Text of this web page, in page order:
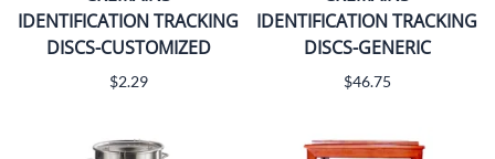
IDENTIFICATION TRACKING
DISCS-CUSTOMIZED
$2.29
IDENTIFICATION TRACKING
DISCS-GENERIC
$46.75